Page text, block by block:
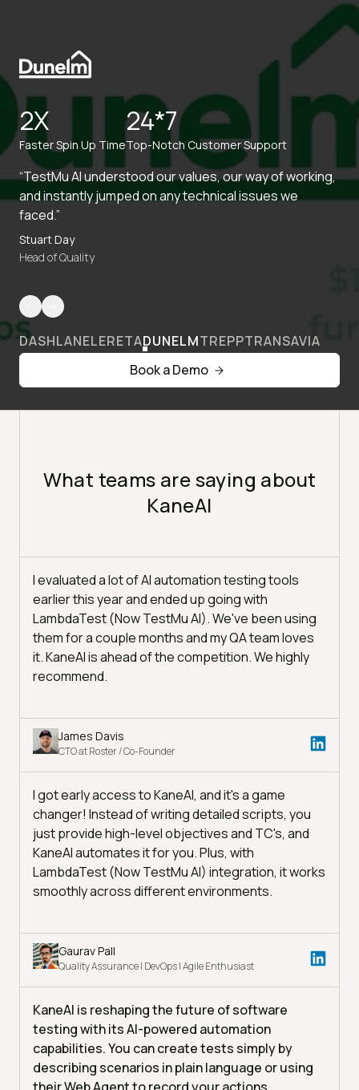
2X
Faster Spin Up Time
24*7
Top-Notch Customer Support
“TestMu AI understood our values, our way of working,
and instantly jumped on any technical issues we
faced.”
Stuart Day
Head of Quality
DASHLANELERETADUNELMTREPPTRANSAVIA
Book a Demo
What teams are saying about
KaneAI
I evaluated a lot of AI automation testing tools
earlier this year and ended up going with
LambdaTest (Now TestMu AI). We've been using
them for a couple months and my QA team loves
it. KaneAI is ahead of the competition. We highly
recommend.
James Davis
CTO at Roster / Co-Founder
I got early access to KaneAI, and it's a game
changer! Instead of writing detailed scripts, you
just provide high-level objectives and TC's, and
KaneAI automates it for you. Plus, with
LambdaTest (Now TestMu AI) integration, it works
smoothly across different environments.
Gaurav Pall
Quality Assurance | DevOps | Agile Enthusiast
KaneAI is reshaping the future of software
testing with its AI-powered automation
capabilities. You can create tests simply by
describing scenarios in plain language or using